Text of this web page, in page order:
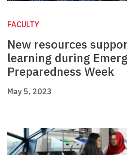
FACULTY
New resources
learning during
Preparedness Week
May 5, 2023